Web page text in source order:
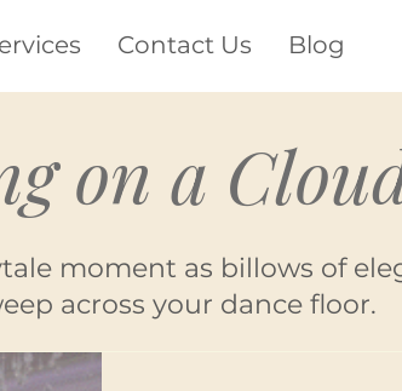
Contact Us Blog
on a
moment as billows of
across your dance floor.